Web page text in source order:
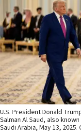
U.S. President Donald
Salman Al Saud, also
Saudi Arabia, May 13,